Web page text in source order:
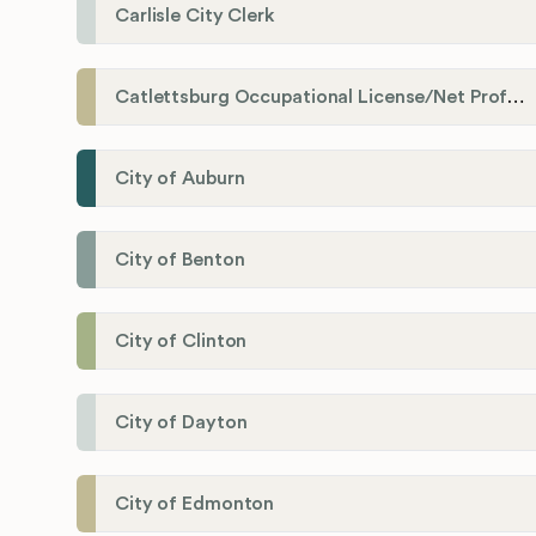
Carlisle City Clerk
Catlettsburg Occupational License/Net Profit Division
City of Auburn
City of Benton
City of Clinton
City of Dayton
City of Edmonton